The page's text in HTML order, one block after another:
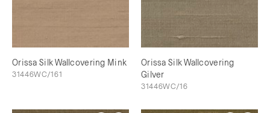
Orissa Silk Wallcovering Mink
31446WC/161
Orissa Silk Wallcovering
Gilver
31446WC/16